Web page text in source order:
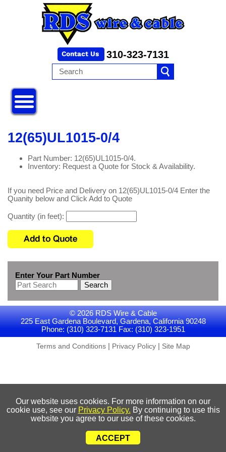
310-323-7131
12(65)UL1015-0/4
Part Number: 12(65)UL1015-0/4.
Inventory: Request a Quote for Stock & Availability.
If you need Price and Delivery on 12(65)UL1015-0/4 Enter the
Quanity below and Click Add to Quote
Quantity (in feet):
Enter Your Part Number
Search
© 2026 RDS Wire & Cable
225 East Gardena Boulevard, Gardena, California 90248
Phone: (310) 323-7131 Fax: (310) 323-1951
Terms and Conditions| Privacy Policy| Site Map
Our website uses cookies. For more information on our
cookie use, see our Privacy Policy. By continuing to use this
website you agree to our use of these cookies.
ACCEPT